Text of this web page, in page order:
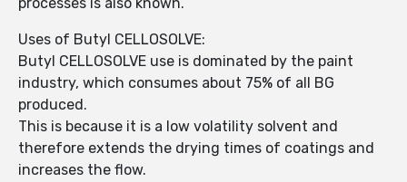
Uses of Butyl CELLOSOLVE:
Butyl CELLOSOLVE use is dominated by the paint
industry, which consumes about 75% of all BG
produced.
This is because it is a low volatility solvent and
therefore extends the drying times of coatings and
increases the flow.